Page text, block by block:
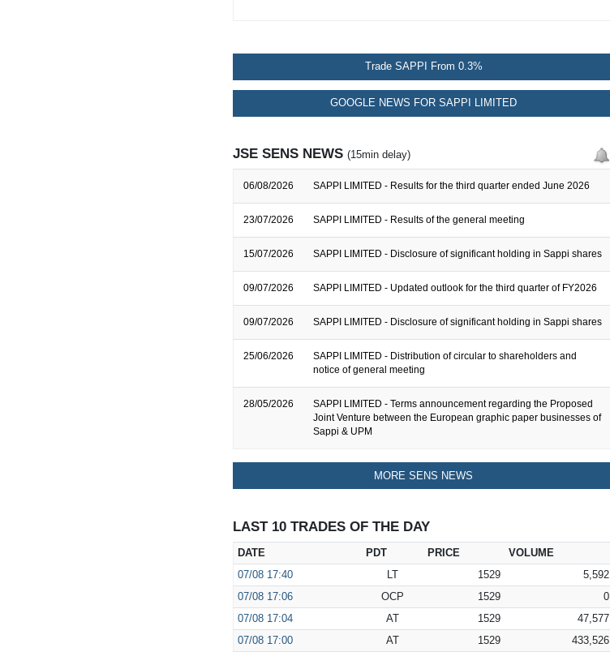
Trade SAPPI From 0.3%
GOOGLE NEWS FOR SAPPI LIMITED
JSE SENS NEWS (15min delay)
06/08/2026 SAPPI LIMITED - Results for the third quarter ended June 2026
23/07/2026 SAPPI LIMITED - Results of the general meeting
15/07/2026 SAPPI LIMITED - Disclosure of significant holding in Sappi shares
09/07/2026 SAPPI LIMITED - Updated outlook for the third quarter of FY2026
09/07/2026 SAPPI LIMITED - Disclosure of significant holding in Sappi shares
25/06/2026
SAPPI LIMITED - Distribution of circular to shareholders and
notice of general meeting
28/05/2026
SAPPI LIMITED - Terms announcement regarding the Proposed
Joint Venture between the European graphic paper businesses of
Sappi & UPM
MORE SENS NEWS
LAST 10 TRADES OF THE DAY
DATE PDT PRICE
VOLUME
07/08 17:40 LT 1529
5,592
07/08 17:06 OCP 1529
0
07/08 17:04 AT 1529
47,577
07/08 17:00 AT 1529
433,526